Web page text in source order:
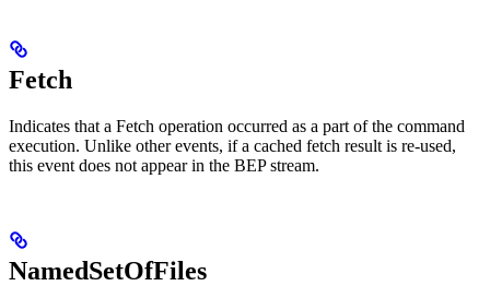
Fetch
Indicates that a Fetch operation occurred as a part of the command
execution. Unlike other events, if a cached fetch result is re-used,
this event does not appear in the BEP stream.
NamedSetOfFiles